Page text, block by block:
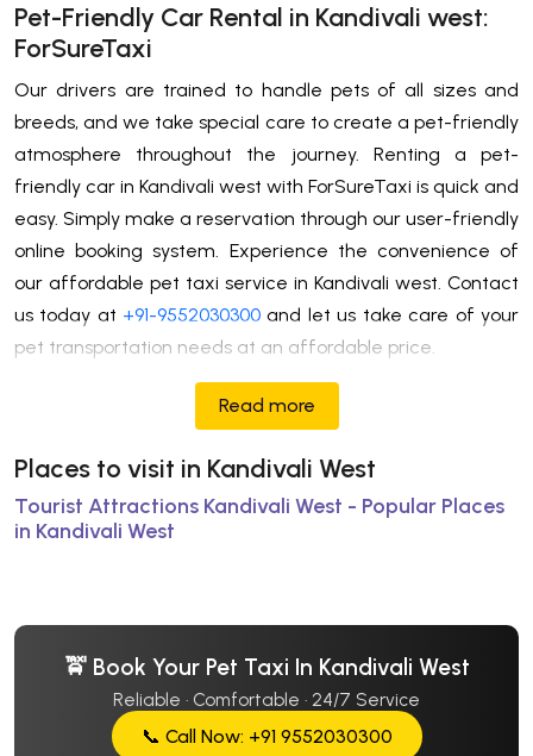
Pet-Friendly Car Rental in Kandivali west:
ForSureTaxi
Our drivers are trained to handle pets of all sizes and
breeds, and we take special care to create a pet-friendly
atmosphere throughout the journey. Renting a pet-
friendly car in Kandivali west with ForSureTaxi is quick and
easy. Simply make a reservation through our user-friendly
online booking system. Experience the convenience of
our affordable pet taxi service in Kandivali west. Contact
us today at +91-9552030300 and let us take care of your
pet transportation needs at an affordable price.
Read more
Places to visit in Kandivali West
Tourist Attractions Kandivali West - Popular Places
in Kandivali West
🚖 Book Your Pet Taxi In Kandivali West
Reliable · Comfortable · 24/7 Service
📞 Call Now: +91 9552030300